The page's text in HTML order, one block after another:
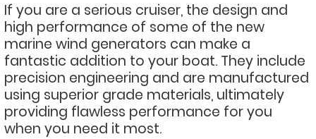
If you are a serious cruiser, the design and
high performance of some of the new
marine wind generators can make a
fantastic addition to your boat. They include
precision engineering and are manufactured
using superior grade materials, ultimately
providing flawless performance for you
when you need it most.